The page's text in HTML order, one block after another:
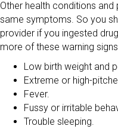
Other health conditions
same symptoms. So you
provider if you ingested
more of these warning
Low birth weight and
Extreme or high-
Fever.
Fussy or irritable
Trouble sleeping.